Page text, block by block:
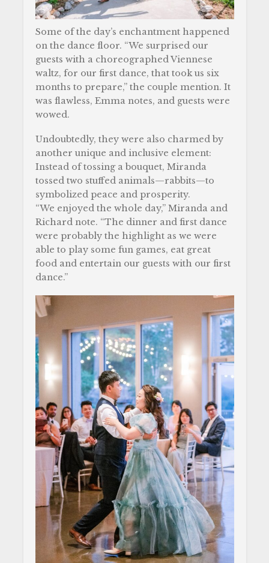
Some of the day’s enchantment happened
on the dance floor. “We surprised our
guests with a choreographed Viennese
waltz, for our first dance, that took us six
months to prepare,” the couple mention. It
was flawless, Emma notes, and guests were
wowed.
Undoubtedly, they were also charmed by
another unique and inclusive element:
Instead of tossing a bouquet, Miranda
tossed two stuffed animals—rabbits—to
symbolized peace and prosperity.
“We enjoyed the whole day,” Miranda and
Richard note. “The dinner and first dance
were probably the highlight as we were
able to play some fun games, eat great
food and entertain our guests with our first
dance.”